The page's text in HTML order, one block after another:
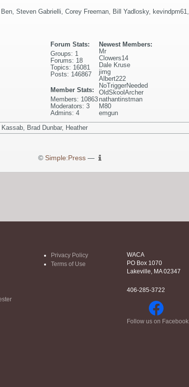
Ben Steven Gabrielli Corey Freeman Bill Yadlosky, kevindpm61
Newest Members:
Mr
Clowers14
Dale Kruse
jimg
Albert222
NoTriggerNeeded
OldSkoolArcher
nathantinstman
M80
emgun
Forum Stats:
Groups: 1
Forums: 18
Topics: 16081
Posts: 146867
Member Stats:
Members: 10863
Moderators: 3
Admins: 4
Kassab, Brad Dunbar, Heather
© Simple:Press—
Privacy Policy
Terms of Use
WACA
PO Box 1070
Lakeville, MA 02347
406-285-3722
Follow us on Facebook